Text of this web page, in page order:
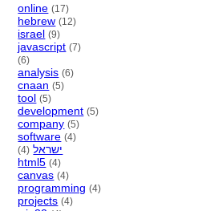
online (17)
hebrew (12)
israel (9)
javascript (7)
(6)
analysis (6)
cnaan (5)
tool (5)
development (5)
company (5)
software (4)
ישראל (4)
html5 (4)
canvas (4)
programming (4)
projects (4)